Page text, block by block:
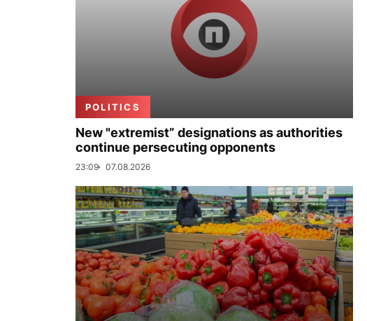
POLITICS
New "extremist” designations as authorities
continue persecuting opponents
23:09 07.08.2026